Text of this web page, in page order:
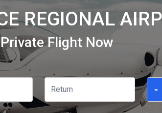
REGIONAL
Flight Now
-